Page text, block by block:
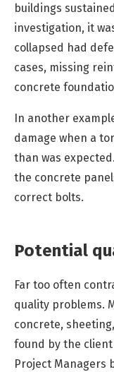
buildings
investigation, it
collapsed had
cases, missing
concrete
In another
damage when a
than was
the concrete
correct bolts.
Potential
Far too often
quality problems.
concrete,
found by the
Project Managers